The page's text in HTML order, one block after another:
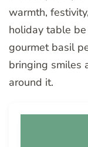
warmth,
holiday table
gourmet basil
bringing smiles
around it.